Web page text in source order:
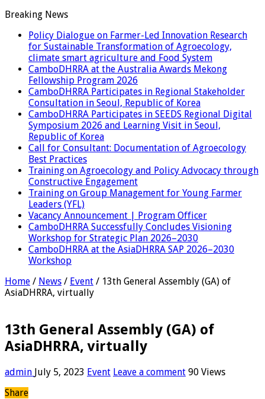
Breaking News
Policy Dialogue on Farmer-Led Innovation Research
for Sustainable Transformation of Agroecology,
climate smart agriculture and Food System
CamboDHRRA at the Australia Awards Mekong
Fellowship Program 2026
CamboDHRRA Participates in Regional Stakeholder
Consultation in Seoul, Republic of Korea
CamboDHRRA Participates in SEEDS Regional Digital
Symposium 2026 and Learning Visit in Seoul,
Republic of Korea
Call for Consultant: Documentation of Agroecology
Best Practices
Training on Agroecology and Policy Advocacy through
Constructive Engagement
Training on Group Management for Young Farmer
Leaders (YFL)
Vacancy Announcement | Program Officer
CamboDHRRA Successfully Concludes Visioning
Workshop for Strategic Plan 2026–2030
CamboDHRRA at the AsiaDHRRA SAP 2026–2030
Workshop
Home / News / Event / 13th General Assembly (GA) of
AsiaDHRRA, virtually
13th General Assembly (GA) of
AsiaDHRRA, virtually
admin July 5, 2023 Event Leave a comment 90 Views
Share